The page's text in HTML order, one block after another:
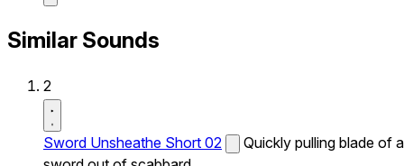
Similar Sounds
2
Sword Unsheathe Short 02
Quickly pulling blade of a